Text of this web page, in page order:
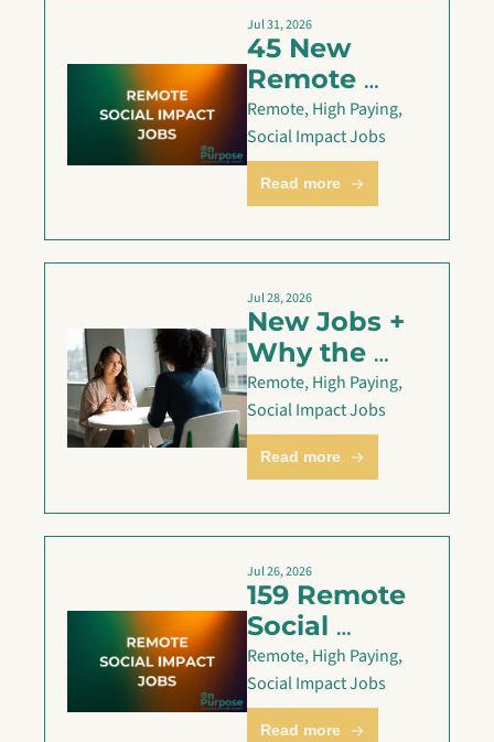
Jul 31, 2026
45 New
Remote
Social
Impact Jobs
— July 31
Remote, High Paying,
Social Impact Jobs
Read more
Jul 28, 2026
New Jobs +
Why the
STAR
method
might be
failing you
Remote, High Paying,
Social Impact Jobs
Read more
Jul 26, 2026
159 Remote
Social
Impact Jobs
are Live —
July 26
Remote, High Paying,
Social Impact Jobs
Read more